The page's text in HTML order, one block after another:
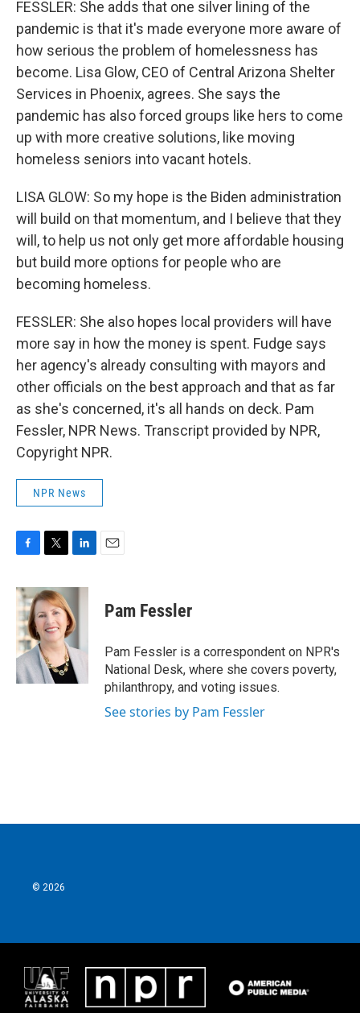
FESSLER: She adds that one silver lining of the
pandemic is that it's made everyone more aware of
how serious the problem of homelessness has
become. Lisa Glow, CEO of Central Arizona Shelter
Services in Phoenix, agrees. She says the
pandemic has also forced groups like hers to come
up with more creative solutions, like moving
homeless seniors into vacant hotels.
LISA GLOW: So my hope is the Biden administration
will build on that momentum, and I believe that they
will, to help us not only get more affordable housing
but build more options for people who are
becoming homeless.
FESSLER: She also hopes local providers will have
more say in how the money is spent. Fudge says
her agency's already consulting with mayors and
other officials on the best approach and that as far
as she's concerned, it's all hands on deck. Pam
Fessler, NPR News. Transcript provided by NPR,
Copyright NPR.
NPR News
c
e
b
o
o
k
i
t
t
e
r
n
e
d
I
n
Pam Fessler
Pam Fessler is a correspondent on NPR's
National Desk, where she covers poverty,
philanthropy, and voting issues.
See stories by Pam Fessler
© 2026